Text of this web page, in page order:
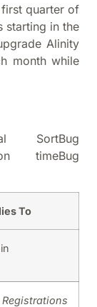
quarter of
starting in the
Alinity
month while
SortBug
timeBug
To